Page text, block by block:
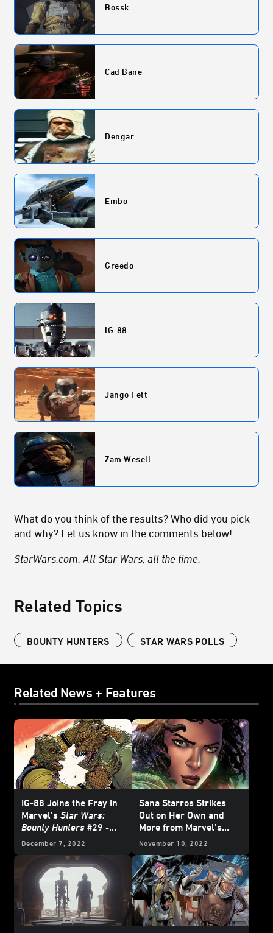
Bossk
Cad Bane
Dengar
Embo
Greedo
IG-88
Jango Fett
Zam Wesell
What do you think of the results? Who did you pick
and why? Let us know in the comments below!
StarWars.com. All Star Wars, all the time.
Related Topics
BOUNTY HUNTERS STAR WARS POLLS
Related News + Features
IG-88 Joins the Fray in
Marvel’s Star Wars:
Bounty Hunters #29 -
Exclusive Preview
December 7, 2022
Sana Starros Strikes
Out on Her Own and
More from Marvel’s
February 2023Star
Exclusive Preview
November 10, 2022